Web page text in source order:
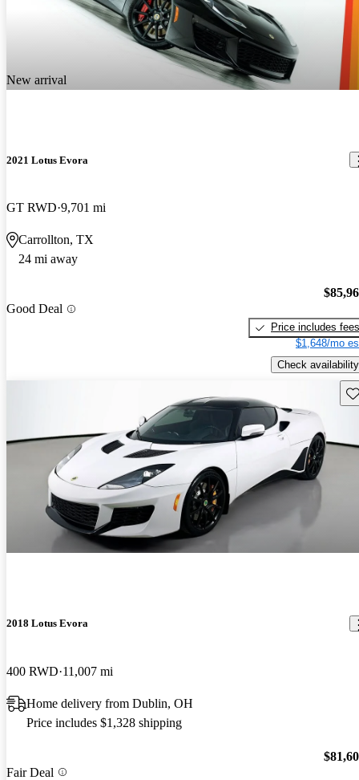
New arrival
2021 Lotus Evora
GT RWD 9,701 mi
Carrollton, TX
24 mi away
Good Deal
Price includes fees
$1,648/mo
Check availability
2018 Lotus Evora
400 RWD 11,007 mi
Home delivery from Dublin, OH
Price includes $1,328 shipping
Fair Deal